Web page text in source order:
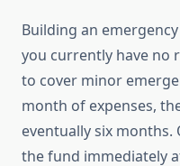
Building an
you currently have no
to cover minor
month of expenses,
eventually six months.
the fund immediately